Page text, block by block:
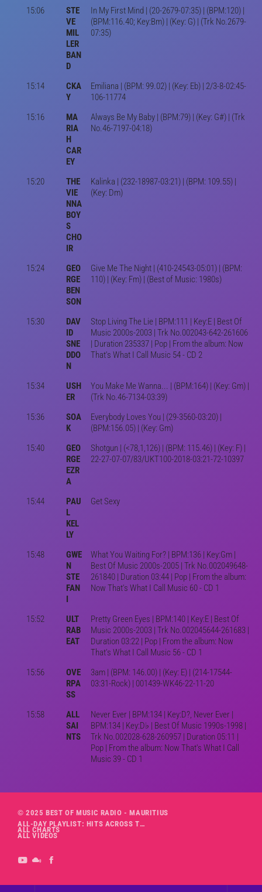
15:06
STE
VE
MIL
LER
BAN
D
In My First Mind | (20-2679-07:35) | (BPM:120) |
(BPM:116.40; Key:Bm) | (Key: G) | (Trk No.2679-
07:35)
15:14
CKA
Y
Emiliana | (BPM: 99.02) | (Key: Eb) | 2/3-8-02:45-
106-11774
15:16
MA
RIA
H
CAR
EY
Always Be My Baby | (BPM:79) | (Key: G#) | (Trk
No.46-7197-04:18)
15:20
THE
VIE
NNA
BOY
S
CHO
IR
Kalinka | (232-18987-03:21) | (BPM: 109.55) |
(Key: Dm)
15:24
GEO
RGE
BEN
SON
Give Me The Night | (410-24543-05:01) | (BPM:
110) | (Key: Fm) | (Best of Music: 1980s)
15:30
DAV
ID
SNE
DDO
N
Stop Living The Lie | BPM:111 | Key:E | Best Of
Music 2000s-2003 | Trk No.002043-642-261606
| Duration 235337 | Pop | From the album: Now
That's What I Call Music 54 - CD 2
15:34
USH
ER
You Make Me Wanna... | (BPM:164) | (Key: Gm) |
(Trk No.46-7134-03:39)
15:36
SOA
K
Everybody Loves You | (29-3560-03:20) |
(BPM:156.05) | (Key: Gm)
15:40
GEO
RGE
EZR
A
Shotgun | (<78,1,126) | (BPM: 115.46) | (Key: F) |
22-27-07-07/83/UKT100-2018-03:21-72-10397
15:44
PAU
L
KEL
LY
Get Sexy
15:48
GWE
N
STE
FAN
I
What You Waiting For? | BPM:136 | Key:Gm |
Best Of Music 2000s-2005 | Trk No.002049648-
261840 | Duration 03:44 | Pop | From the album:
Now That's What I Call Music 60 - CD 1
15:52
ULT
RAB
EAT
Pretty Green Eyes | BPM:140 | Key:E | Best Of
Music 2000s-2003 | Trk No.002045644-261683 |
Duration 03:22 | Pop | From the album: Now
That's What I Call Music 56 - CD 1
15:56
OVE
RPA
SS
3am | (BPM: 146.00) | (Key: E) | (214-17544-
03:31-Rock) | 001439-WK46-22-11-20
15:58
ALL
SAI
NTS
Never Ever | BPM:134 | Key:D?, Never Ever |
BPM:134 | Key:D♭ | Best Of Music 1990s-1998 |
Trk No.002028-628-260957 | Duration 05:11 |
Pop | From the album: Now That's What I Call
Music 39 - CD 1
© 2025 BEST OF MUSIC RADIO - MAURITIUS
ALL-DAY PLAYLIST: HITS ACROSS THE DECADES’ RADIO SHOW VOL. 1
ALL CHARTS
ALL VIDEOS